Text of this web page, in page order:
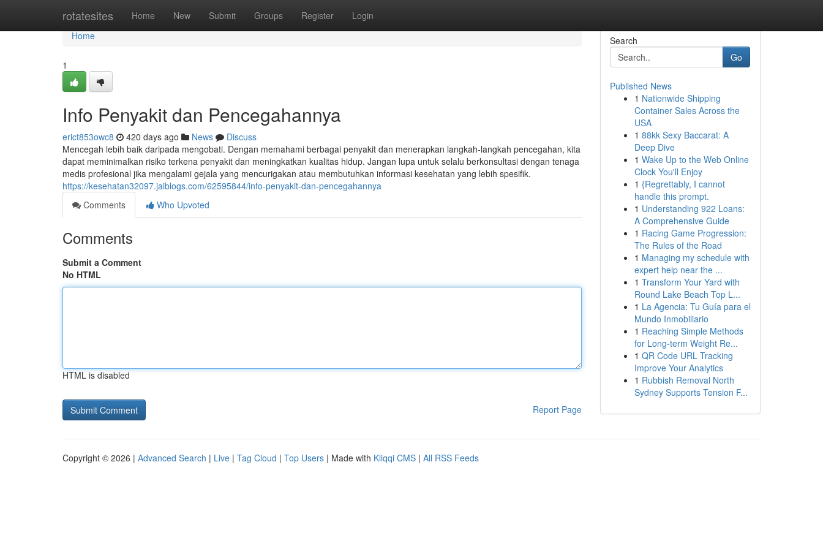
rotatesites Home New Submit Groups Register Login
Home
Home
1
Info Penyakit dan Pencegahannya
erict853owc8 420 days ago News
Discuss
Mencegah lebih baik daripada mengobati. Dengan memahami berbagai penyakit dan menerapkan langkah-langkah pencegahan, kita
dapat meminimalkan risiko terkena penyakit dan meningkatkan kualitas hidup. Jangan lupa untuk selalu berkonsultasi dengan tenaga
medis profesional jika mengalami gejala yang mencurigakan atau membutuhkan informasi kesehatan yang lebih spesifik.
https://kesehatan32097.jaiblogs.com/62595844/info-penyakit-dan-pencegahannya
Comments
Who Upvoted
Comments
Submit a Comment
No HTML
HTML is disabled
Report Page
Search
Go
Published News
1 Nationwide Shipping
Container Sales Across the
USA
1 88kk Sexy Baccarat: A
Deep Dive
1 Wake Up to the Web Online
Clock You'll Enjoy
1 {Regrettably, I cannot
handle this prompt.
1 Understanding 922 Loans:
A Comprehensive Guide
1 Racing Game Progression:
The Rules of the Road
1 Managing my schedule with
expert help near the ...
1 Transform Your Yard with
Round Lake Beach Top L...
1 La Agencia: Tu Guía para el
Mundo Inmobiliario
1 Reaching Simple Methods
for Long-term Weight Re...
1 QR Code URL Tracking
Improve Your Analytics
1 Rubbish Removal North
Sydney Supports Tension F...
Copyright © 2026 | Advanced Search | Live | Tag Cloud | Top Users | Made with Kliqqi CMS | All RSS Feeds